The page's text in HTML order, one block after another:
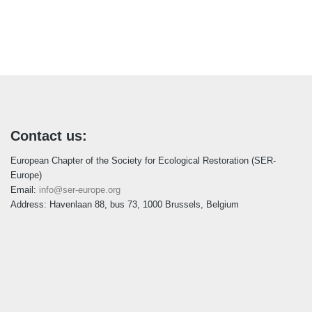
Contact us:
European Chapter of the Society for Ecological Restoration (SER-
Europe)
Email: info@ser-europe.org
Address: Havenlaan 88, bus 73, 1000 Brussels, Belgium